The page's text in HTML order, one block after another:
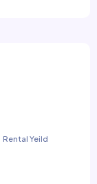
Rental Yeild